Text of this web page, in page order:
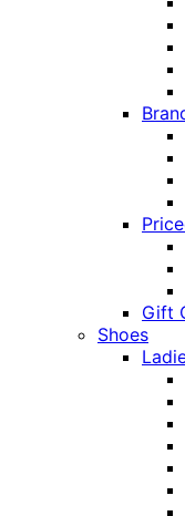
Gift
Shoes